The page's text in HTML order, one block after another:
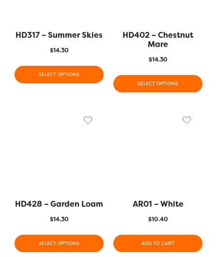
HD317 – Summer Skies
$14.30
SELECT OPTIONS
HD402 – Chestnut
Mare
$14.30
SELECT OPTIONS
HD428 – Garden Loam
$14.30
SELECT OPTIONS
AR01 – White
$10.40
ADD TO CART